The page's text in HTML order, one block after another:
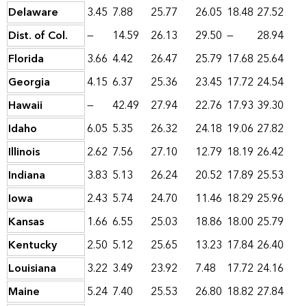
Delaware
3.45 7.88 25.77 26.05 18.48 27.52
Dist. of Col.
— 14.59 26.13 29.50 —
28.94
Florida
3.66 4.42 26.47 25.79 17.68 25.64
Georgia
4.15 6.37 25.36 23.45 17.72 24.54
Hawaii
— 42.49 27.94 22.76 17.93 39.30
Idaho
6.05 5.35 26.32 24.18 19.06 27.82
Illinois
2.62 7.56 27.10 12.79 18.19 26.42
Indiana
3.83 5.13 26.24 20.52 17.89 25.53
Iowa
2.43 5.74 24.70 11.46 18.29 25.96
Kansas
1.66 6.55 25.03 18.86 18.00 25.79
Kentucky
2.50 5.12 25.65 13.23 17.84 26.40
Louisiana
3.22 3.49 23.92 7.48 17.72 24.16
Maine
5.24 7.40 25.53 26.80 18.82 27.84